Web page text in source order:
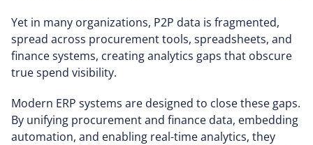
Yet in many organizations, P2P data is fragmented,
spread across procurement tools, spreadsheets, and
finance systems, creating analytics gaps that obscure
true spend visibility.
Modern ERP systems are designed to close these gaps.
By unifying procurement and finance data, embedding
automation, and enabling real-time analytics, they